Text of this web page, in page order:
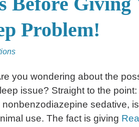
Problem!
you wondering about the
issue? Straight to the
nonbenzodiazepine sedative,
use. The fact is giving